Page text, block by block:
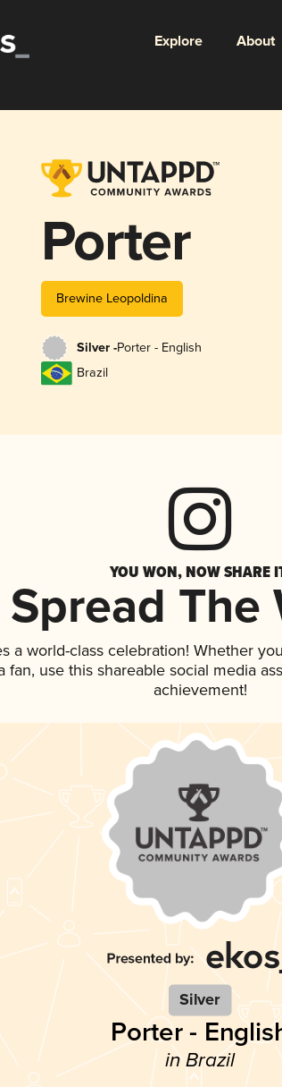
Explore About
Porter
Brewine Leopoldina
Silver -Porter - English
Brazil
YOU WON, NOW SHARE
Spread The
a world-class celebration! Whether
fan, use this shareable social media
achievement!
Silver
Porter -
in Brazil